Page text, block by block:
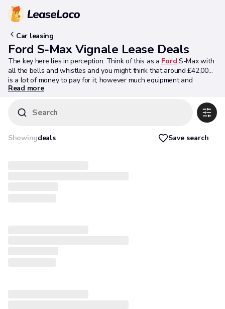
Car leasing
Ford S-Max Vignale Lease Deals
The key here lies in perception. Think of this as a Ford S-Max with
all the bells and whistles and you might think that around £42,000
is a lot of money to pay for it, however much equipment and
premium service might come included as part of the deal. Ford
spend the asking sum being demanded here on a high-spec mid-
range four cylinder diesel-powered compact executive estate like a
contrast, offers you so much more and will suit a growing family so
Read more
Search
Showingdeals Save search